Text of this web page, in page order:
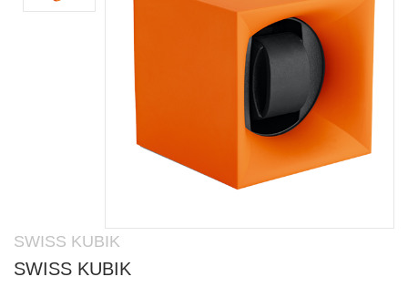
SWISS KUBIK
SWISS KUBIK